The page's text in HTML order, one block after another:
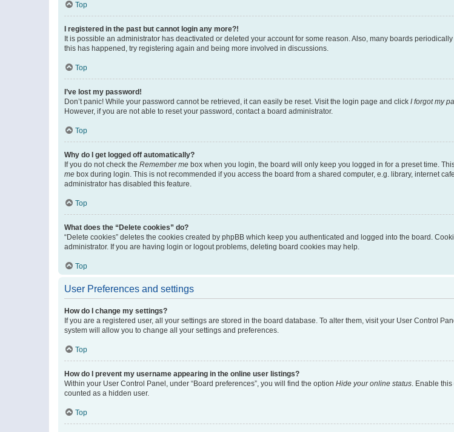
Top
I registered in the past but cannot login any more?!
It is possible an administrator has deactivated or deleted your account for some reason. Also, many boards
this has happened, try registering again and being more involved in discussions.
Top
I’ve lost my password!
Don’t panic! While your password cannot be retrieved, it can easily be reset. Visit the login page and click I forgot my
However, if you are not able to reset your password, contact a board administrator.
Top
Why do I get logged off automatically?
If you do not check the Remember me box when you login, the board will only keep you logged in for a preset time.
me box during login. This is not recommended if you access the board from a shared computer, e.g. library, internet
administrator has disabled this feature.
Top
What does the “Delete cookies” do?
“Delete cookies” deletes the cookies created by phpBB which keep you authenticated and logged into the board.
administrator. If you are having login or logout problems, deleting board cookies may help.
Top
User Preferences and settings
How do I change my settings?
If you are a registered user, all your settings are stored in the board database. To alter them, visit your User Control
system will allow you to change all your settings and preferences.
Top
How do I prevent my username appearing in the online user listings?
Within your User Control Panel, under “Board preferences”, you will find the option Hide your online status. Enable
counted as a hidden user.
Top